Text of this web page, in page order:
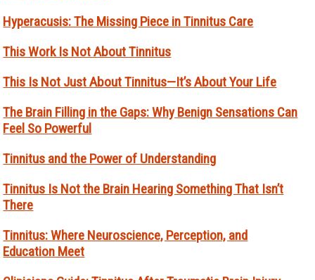
Hyperacusis: The Missing Piece in Tinnitus Care
This Work Is Not About Tinnitus
This Is Not Just About Tinnitus—It’s About Your Life
The Brain Filling in the Gaps: Why Benign Sensations Can
Feel So Powerful
Tinnitus and the Power of Understanding
Tinnitus Is Not the Brain Hearing Something That Isn’t
There
Tinnitus: Where Neuroscience, Perception, and
Education Meet